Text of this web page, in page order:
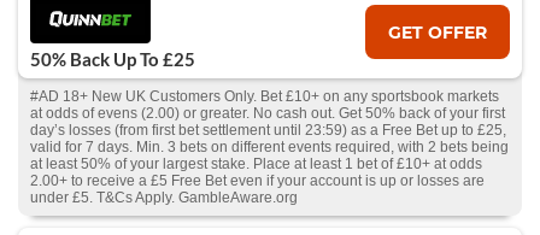
50% Back Up To £25
GET OFFER
#AD 18+ New UK Customers Only. Bet £10+ on any sportsbook markets
at odds of evens (2.00) or greater. No cash out. Get 50% back of your first
day’s losses (from first bet settlement until 23:59) as a Free Bet up to £25,
valid for 7 days. Min. 3 bets on different events required, with 2 bets being
at least 50% of your largest stake. Place at least 1 bet of £10+ at odds
2.00+ to receive a £5 Free Bet even if your account is up or losses are
under £5. T&Cs Apply. GambleAware.org